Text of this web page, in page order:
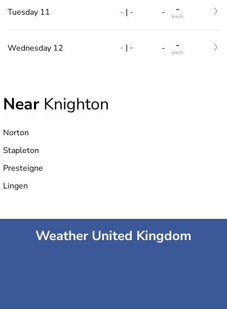
Tuesday 11 - | - - -
km/h
Wednesday 12 - | - - -
km/h
Near Knighton
Norton
Stapleton
Presteigne
Lingen
Weather United Kingdom